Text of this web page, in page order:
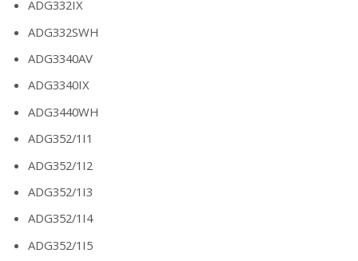
ADG332IX
ADG332SWH
ADG3340AV
ADG3340IX
ADG3440WH
ADG352/1I1
ADG352/1I2
ADG352/1I3
ADG352/1I4
ADG352/1I5